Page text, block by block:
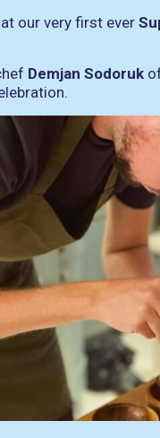
our very first ever
Demjan Sodoruk